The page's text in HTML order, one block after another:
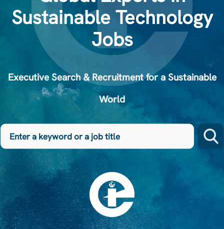
Sustainable Technology
Jobs
Executive Search & Recruitment for a Sustainable
World
a
keyword
or
a
job
title